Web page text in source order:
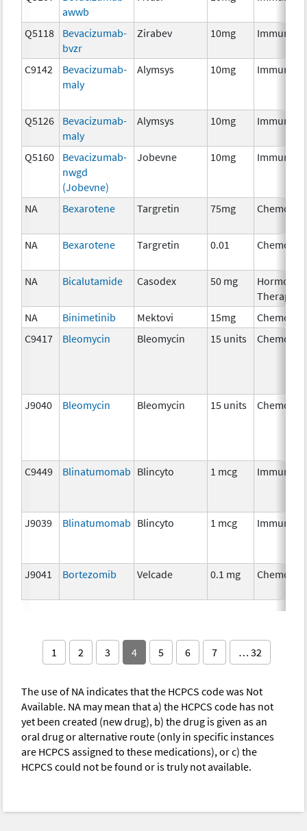
awwb
Q5118
Bevacizumab-
bvzr
Zirabev 10mg
C9142
Bevacizumab-
maly
Alymsys 10mg
Q5126
Bevacizumab-
maly
Alymsys 10mg
Q5160
Bevacizumab-
nwgd
(Jobevne)
Jobevne 10mg
NA Bexarotene Targretin 75mg
NA Bexarotene Targretin 0.01
NA Bicalutamide Casodex 50 mg
Hormonal
Therapy
NA
Binimetinib Mektovi 15mg
C9417
Bleomycin Bleomycin 15 units
J9040 Bleomycin Bleomycin 15 units
C9449 Blinatumomab Blincyto 1 mcg
J9039 Blinatumomab Blincyto 1 mcg
J9041 Bortezomib Velcade 0.1 mg
1 2 3 4 5 6 7 … 32
The use of NA indicates that the HCPCS code was Not
Available. NA may mean that a) the HCPCS code has not
yet been created (new drug), b) the drug is given as an
oral drug or alternative route (only in specific instances
are HCPCS assigned to these medications), or c) the
HCPCS could not be found or is truly not available.